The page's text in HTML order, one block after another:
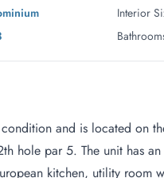
Interior
and is located on
hole par 5. The unit has
kitchen, utility room